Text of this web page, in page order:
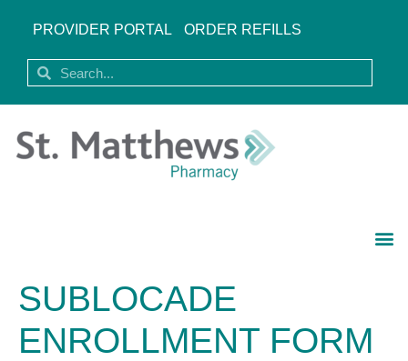
PROVIDER PORTAL ORDER REFILLS
SUBLOCADE
ENROLLMENT FORM